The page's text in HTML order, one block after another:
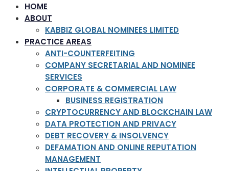
HOME
ABOUT
KABBIZ GLOBAL NOMINEES LIMITED
PRACTICE AREAS
ANTI-COUNTERFEITING
COMPANY SECRETARIAL AND NOMINEE
SERVICES
CORPORATE & COMMERCIAL LAW
BUSINESS REGISTRATION
CRYPTOCURRENCY AND BLOCKCHAIN LAW
DATA PROTECTION AND PRIVACY
DEBT RECOVERY & INSOLVENCY
DEFAMATION AND ONLINE REPUTATION
MANAGEMENT